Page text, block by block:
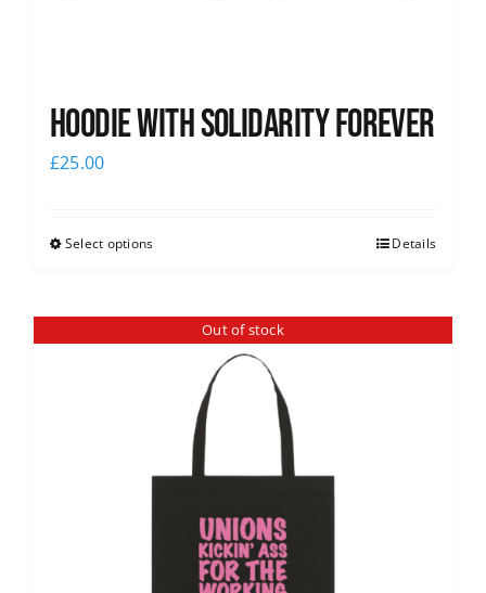
Hoodie with Solidarity Forever
£25.00
Select options Details
Out of stock